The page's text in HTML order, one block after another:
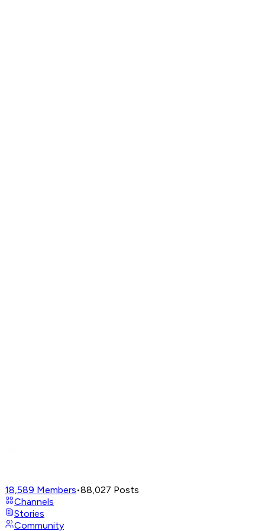
18,589 Members•88,027 Posts
Channels
Stories
Community